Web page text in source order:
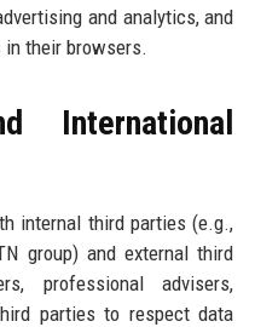
and analytics, and
their browsers.
International
internal third parties (e.g.,
group) and external third
professional advisers,
parties to respect data